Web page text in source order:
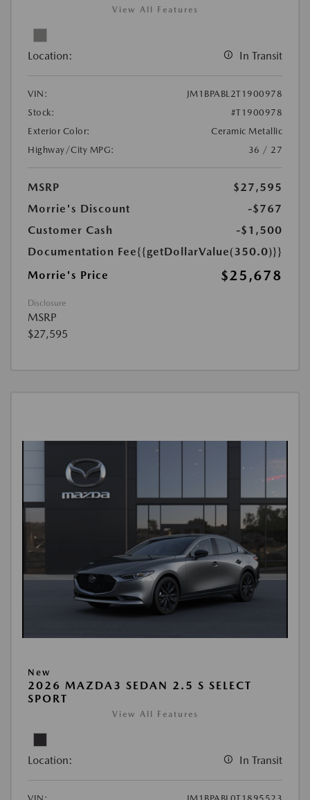
View All Features
Location: In Transit
VIN:
JM1BPABL2T1900978
Stock:
#T1900978
Exterior Color:
Ceramic Metallic
Highway/City MPG:
36 / 27
MSRP
$27,595
Morrie's Discount
-$767
Customer Cash
-$1,500
Documentation Fee{{getDollarValue(350.0)}}
Morrie's Price
$25,678
Disclosure
MSRP
$27,595
New
2026 MAZDA3 SEDAN 2.5 S SELECT
SPORT
View All Features
Location: In Transit